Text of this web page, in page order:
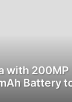
with
Battery